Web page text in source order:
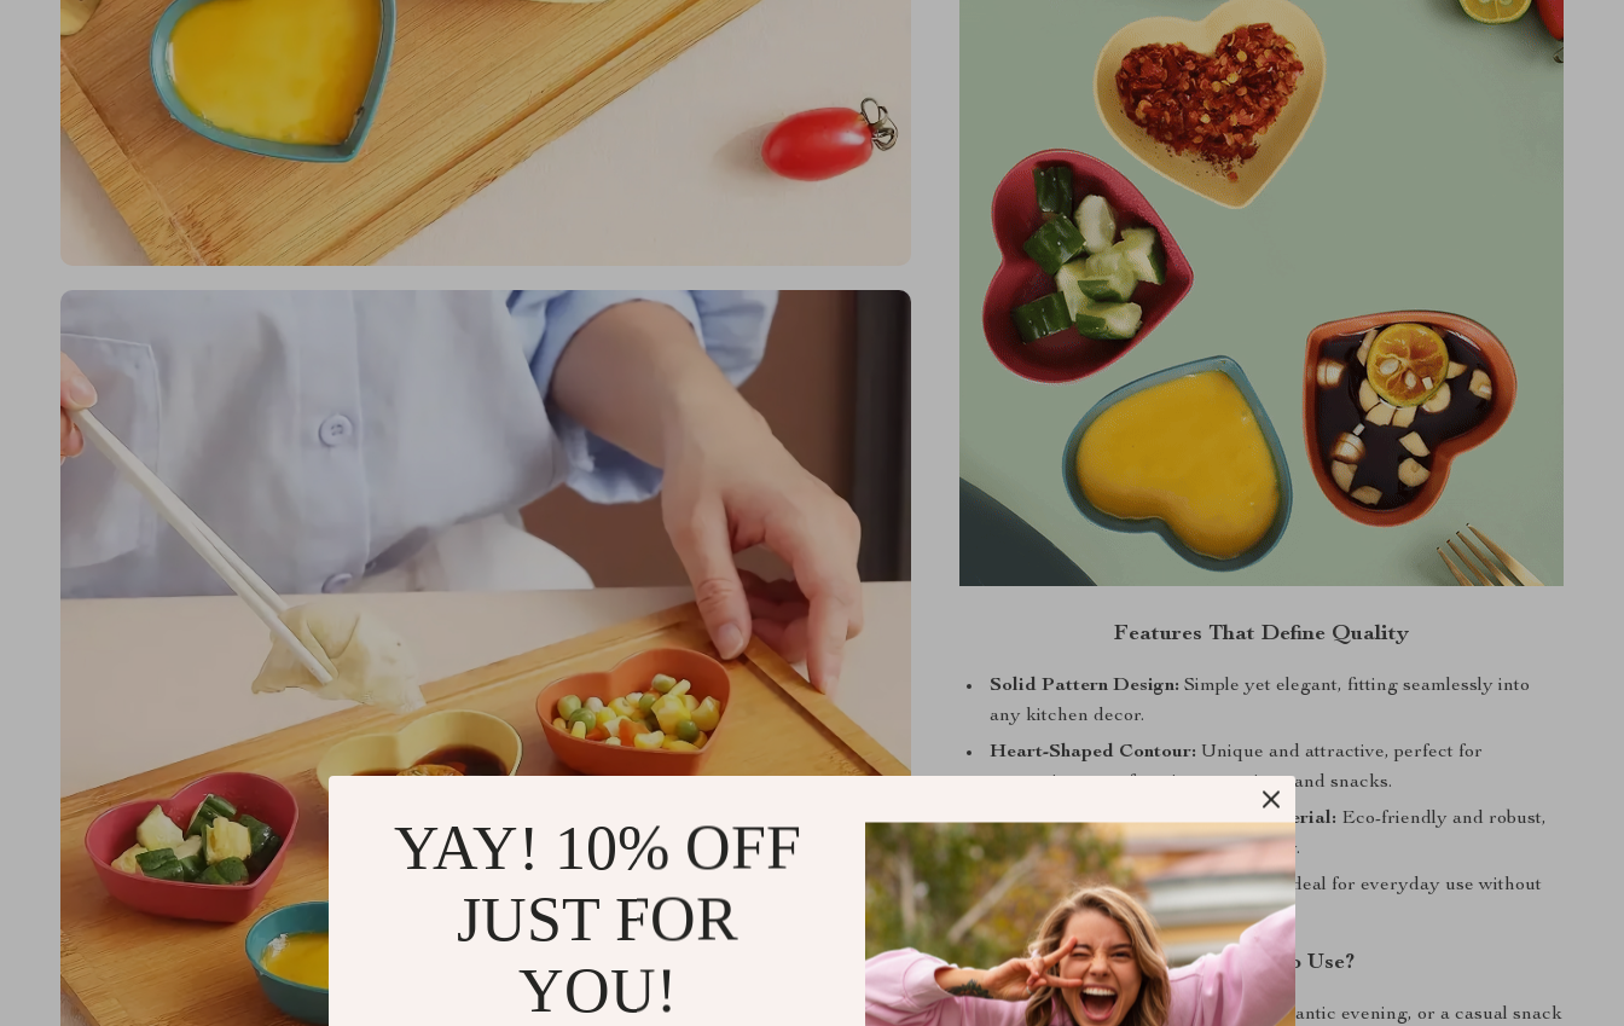
Features That Define Quality
Solid Pattern Design: Simple yet elegant, fitting seamlessly into
any kitchen decor.
Heart-Shaped Contour: Unique and attractive, perfect for
presenting your favorite seasonings and snacks.
Durable Wheat Straw Plastic Material: Eco-friendly and robust,
ensuring longevity and sustainability.
Lightweight and Easy to Handle:Ideal for everyday use without
any hassle.
When Best to Use?
Whether it’s a cozy family dinner, a romantic evening, or a casual snack
YAY! 10% OFF
JUST FOR
YOU!